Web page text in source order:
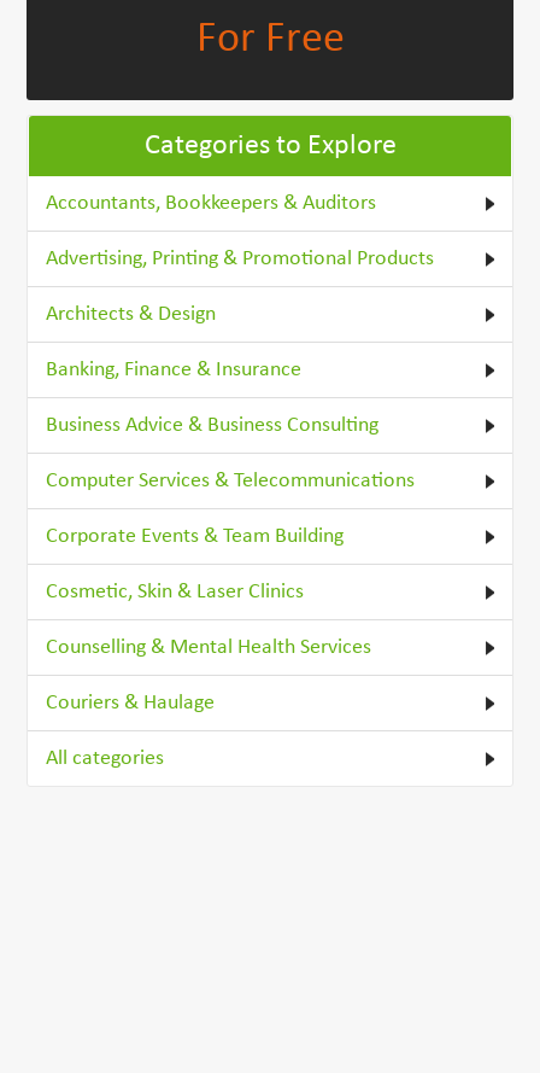
For Free
Categories to Explore
Accountants, Bookkeepers & Auditors
Advertising, Printing & Promotional Products
Architects & Design
Banking, Finance & Insurance
Business Advice & Business Consulting
Computer Services & Telecommunications
Corporate Events & Team Building
Cosmetic, Skin & Laser Clinics
Counselling & Mental Health Services
Couriers & Haulage
All categories